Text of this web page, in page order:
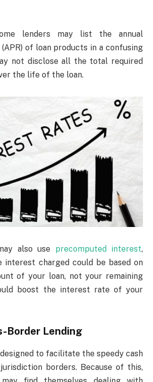
lenders may list the annual
of loan products in a confusing
not disclose all the total required
the life of the loan.
also use precomputed interest,
interest charged could be based on
of your loan, not your remaining
boost the interest rate of your
Border Lending
to facilitate the speedy cash
borders. Because of this,